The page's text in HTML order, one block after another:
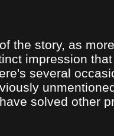
the story, as
impression
several
solved other